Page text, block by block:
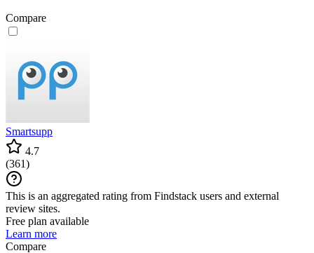
Compare
Smartsupp
4.7
(361)
This is an aggregated rating from Findstack users and external
review sites.
Free plan available
Learn more
Compare